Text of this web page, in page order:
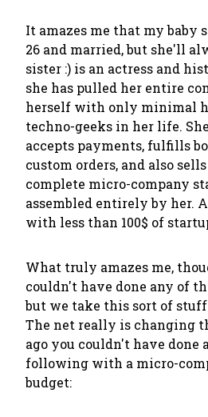
It amazes me that my baby
26 and married, but she'll
sister :) is an actress and
she has pulled her entire
herself with only minimal
techno-geeks in her life.
accepts payments, fulfills
custom orders, and also
complete micro-company
assembled entirely by her.
with less than 100$ of
What truly amazes me,
couldn't have done any of
but we take this sort of
The net really is changing
ago you couldn't have done
following with a micro-
budget: